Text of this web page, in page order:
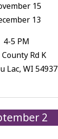
15
13
4-5 PM
County Rd K
Lac, WI 54937
2